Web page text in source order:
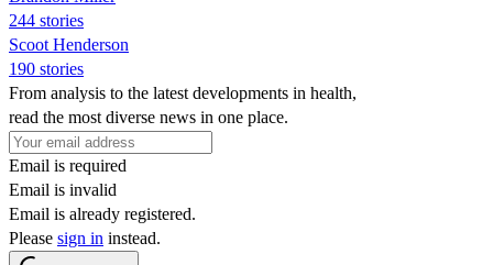
244 stories
Scoot Henderson
190 stories
From analysis to the latest developments in health,
read the most diverse news in one place.
Email is required
Email is invalid
Email is already registered.
Please sign in instead.